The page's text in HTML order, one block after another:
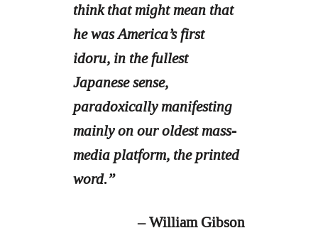
think that might mean that
he was America’s first
idoru, in the fullest
Japanese sense,
paradoxically manifesting
mainly on our oldest mass-
media platform, the printed
word.”
– William Gibson